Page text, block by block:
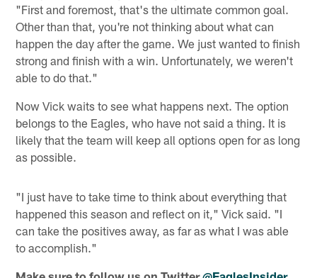
"First and foremost, that's the ultimate common goal.
Other than that, you're not thinking about what can
happen the day after the game. We just wanted to finish
strong and finish with a win. Unfortunately, we weren't
able to do that."
Now Vick waits to see what happens next. The option
belongs to the Eagles, who have not said a thing. It is
likely that the team will keep all options open for as long
as possible.
"I just have to take time to think about everything that
happened this season and reflect on it," Vick said. "I
can take the positives away, as far as what I was able
to accomplish."